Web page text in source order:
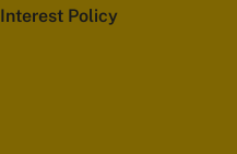
Interest Policy